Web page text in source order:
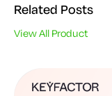
Related Posts
View All Product